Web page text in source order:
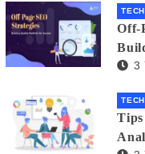
Off-
3
Tips